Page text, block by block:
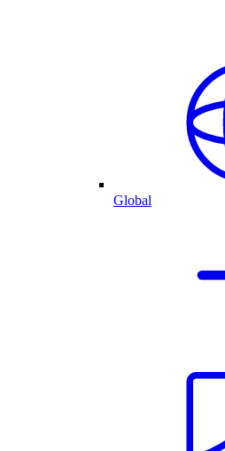
Global